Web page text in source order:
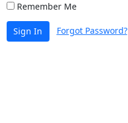
Remember Me
Sign In Forgot Password?